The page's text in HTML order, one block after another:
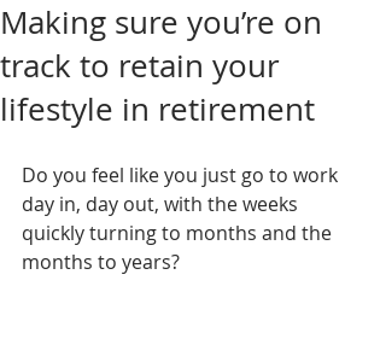
Making sure you’re on
track to retain your
lifestyle in retirement
Do you feel like you just go to work
day in, day out, with the weeks
quickly turning to months and the
months to years?